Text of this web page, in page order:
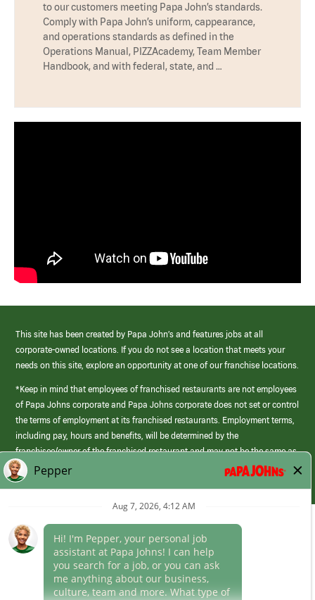
to our customers meeting Papa John’s standards.
Comply with Papa John’s uniform, cappearance,
and operations standards as defined in the
Operations Manual, PIZZAcademy, Team Member
Handbook, and with federal, state, and …
This site has been created by Papa John’s and features jobs at all
corporate-owned locations. If you do not see a location that meets your
needs on this site, explore an opportunity at one of our franchise locations.
*Keep in mind that employees of franchised restaurants are not employees
of Papa Johns corporate and Papa Johns corporate does not set or control
the terms of employment at its franchised restaurants. Employment terms,
including pay, hours and benefits, will be determined by the
franchisee/owner of the franchised restaurant and may not be the same as
those offered by Papa Johns corporate.
(link
opens
window)
Career Areas
Culture